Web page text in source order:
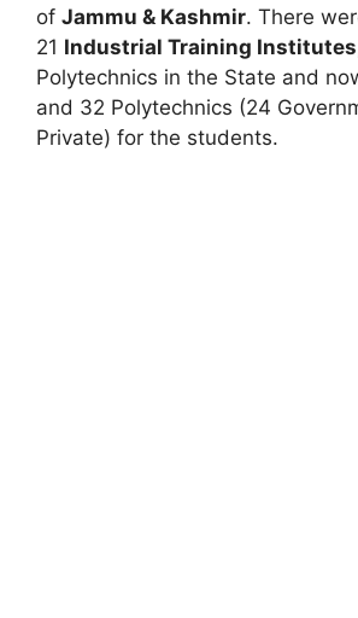
of Jammu & Kashmir. There
21 Industrial Training Institutes
Polytechnics in the State and
and 32 Polytechnics (24
Private) for the students.